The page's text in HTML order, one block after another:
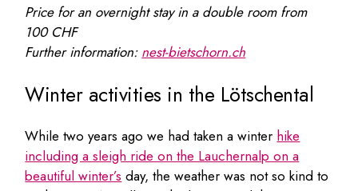
Price for an overnight stay in a double room from
100 CHF
Further information: nest-bietschorn.ch
Winter activities in the Lötschental
While two years ago we had taken a winter hike
including a sleigh ride on the Lauchernalp on a
beautiful winter’s day, the weather was not so kind to